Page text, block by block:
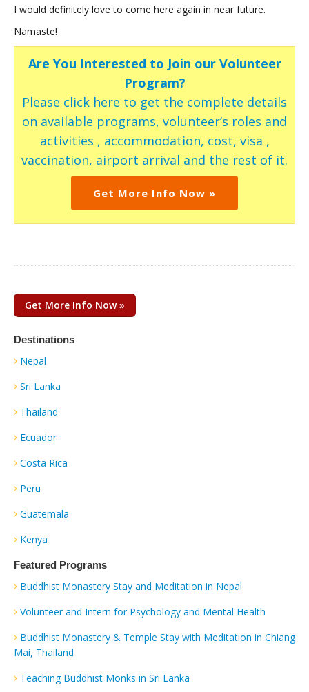
I would definitely love to come here again in near future.
Namaste!
Are You Interested to Join our Volunteer
Program?
Please click here to get the complete details
on available programs, volunteer’s roles and
activities , accommodation, cost, visa ,
vaccination, airport arrival and the rest of it.
Get More Info Now »
Get More Info Now »
Destinations
Nepal
Sri Lanka
Thailand
Ecuador
Costa Rica
Peru
Guatemala
Kenya
Featured Programs
Buddhist Monastery Stay and Meditation in Nepal
Volunteer and Intern for Psychology and Mental Health
Buddhist Monastery & Temple Stay with Meditation in Chiang
Mai, Thailand
Teaching Buddhist Monks in Sri Lanka